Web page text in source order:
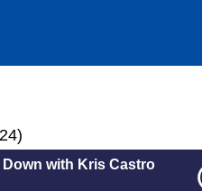
with Kris Castro